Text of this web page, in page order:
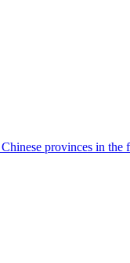
provinces in the